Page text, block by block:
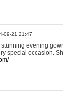
09-21 21:47
stunning evening
special occasion.